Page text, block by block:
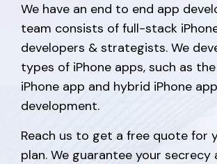
We have an end to end app
team consists of full-stack
developers & strategists. We
types of iPhone apps, such as
iPhone app and hybrid iPhone app
development.
Reach us to get a free quote for
plan. We guarantee your secrecy